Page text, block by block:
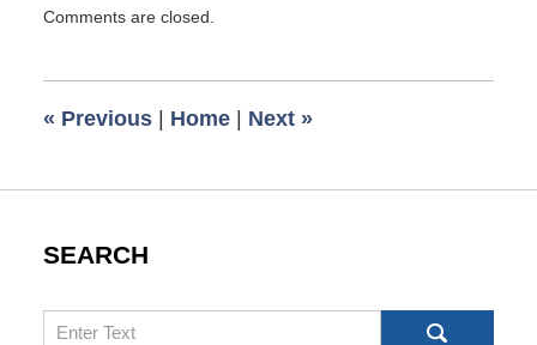
May
pm
Comments are closed.
« Previous | Home | Next »
SEARCH
Search